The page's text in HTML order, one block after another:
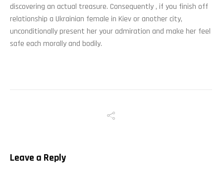
discovering an actual treasure. Consequently , if you finish off
relationship a Ukrainian female in Kiev or another city,
unconditionally present her your admiration and make her feel
safe each morally and bodily.
Leave a Reply